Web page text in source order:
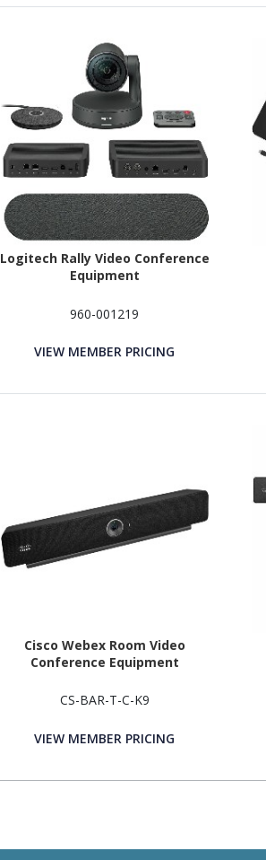
Logitech Rally Video Conference
Equipment
960-001219
VIEW MEMBER PRICING
Cisco Webex Room Video
Conference Equipment
CS-BAR-T-C-K9
VIEW MEMBER PRICING